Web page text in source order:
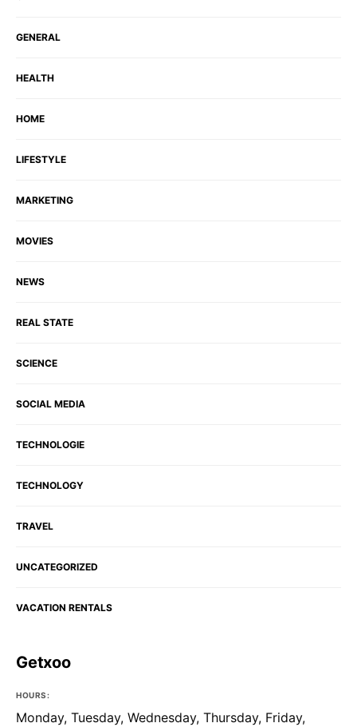
GENERAL
HEALTH
HOME
LIFESTYLE
MARKETING
MOVIES
NEWS
REAL STATE
SCIENCE
SOCIAL MEDIA
TECHNOLOGIE
TECHNOLOGY
TRAVEL
UNCATEGORIZED
VACATION RENTALS
Getxoo
HOURS:
Monday, Tuesday, Wednesday, Thursday, Friday,